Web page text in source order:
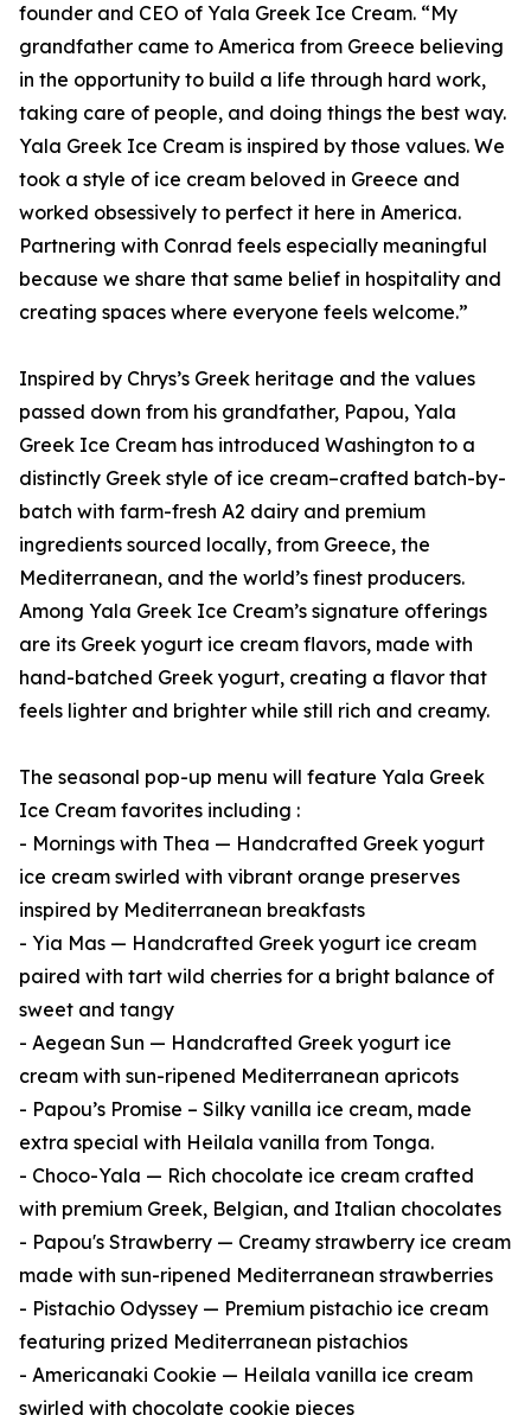
founder and CEO of Yala Greek Ice Cream. “My
grandfather came to America from Greece believing
in the opportunity to build a life through hard work,
taking care of people, and doing things the best way.
Yala Greek Ice Cream is inspired by those values. We
took a style of ice cream beloved in Greece and
worked obsessively to perfect it here in America.
Partnering with Conrad feels especially meaningful
because we share that same belief in hospitality and
creating spaces where everyone feels welcome.”
Inspired by Chrys’s Greek heritage and the values
passed down from his grandfather, Papou, Yala
Greek Ice Cream has introduced Washington to a
distinctly Greek style of ice cream–crafted batch-by-
batch with farm-fresh A2 dairy and premium
ingredients sourced locally, from Greece, the
Mediterranean, and the world’s finest producers.
Among Yala Greek Ice Cream’s signature offerings
are its Greek yogurt ice cream flavors, made with
hand-batched Greek yogurt, creating a flavor that
feels lighter and brighter while still rich and creamy.
The seasonal pop-up menu will feature Yala Greek
Ice Cream favorites including :
- Mornings with Thea — Handcrafted Greek yogurt
ice cream swirled with vibrant orange preserves
inspired by Mediterranean breakfasts
- Yia Mas — Handcrafted Greek yogurt ice cream
paired with tart wild cherries for a bright balance of
sweet and tangy
- Aegean Sun — Handcrafted Greek yogurt ice
cream with sun-ripened Mediterranean apricots
- Papou’s Promise – Silky vanilla ice cream, made
extra special with Heilala vanilla from Tonga.
- Choco-Yala — Rich chocolate ice cream crafted
with premium Greek, Belgian, and Italian chocolates
- Papou's Strawberry — Creamy strawberry ice cream
made with sun-ripened Mediterranean strawberries
- Pistachio Odyssey — Premium pistachio ice cream
featuring prized Mediterranean pistachios
- Americanaki Cookie — Heilala vanilla ice cream
swirled with chocolate cookie pieces